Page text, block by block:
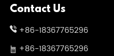
Contact Us
+86-18367765296
+86-18367765296